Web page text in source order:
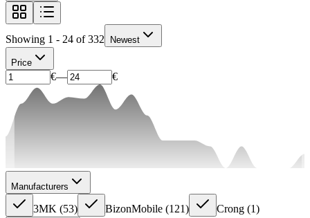
Showing 1 - 24 of 332 Newest
Price
€— €
Manufacturers
3MK (53) BizonMobile (121) Crong (1)